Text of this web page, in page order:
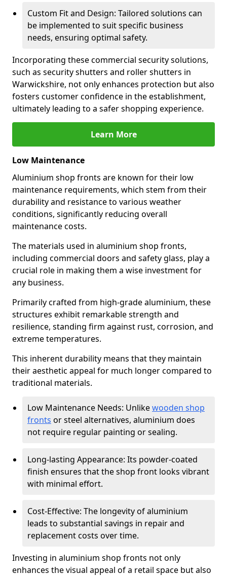
Custom Fit and Design: Tailored solutions can
be implemented to suit specific business
needs, ensuring optimal safety.
Incorporating these commercial security solutions,
such as security shutters and roller shutters in
Warwickshire, not only enhances protection but also
fosters customer confidence in the establishment,
ultimately leading to a safer shopping experience.
Learn More
Low Maintenance
Aluminium shop fronts are known for their low
maintenance requirements, which stem from their
durability and resistance to various weather
conditions, significantly reducing overall
maintenance costs.
The materials used in aluminium shop fronts,
including commercial doors and safety glass, play a
crucial role in making them a wise investment for
any business.
Primarily crafted from high-grade aluminium, these
structures exhibit remarkable strength and
resilience, standing firm against rust, corrosion, and
extreme temperatures.
This inherent durability means that they maintain
their aesthetic appeal for much longer compared to
traditional materials.
Low Maintenance Needs: Unlikewooden shop
fronts or steel alternatives, aluminium does
not require regular painting or sealing.
Long-lasting Appearance: Its powder-coated
finish ensures that the shop front looks vibrant
with minimal effort.
Cost-Effective: The longevity of aluminium
leads to substantial savings in repair and
replacement costs over time.
Investing in aluminium shop fronts not only
enhances the visual appeal of a retail space but also